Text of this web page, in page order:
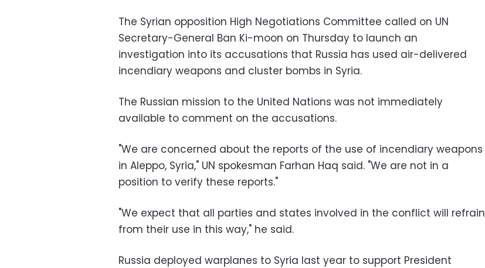
The Syrian opposition High Negotiations Committee called on UN
Secretary-General Ban Ki-moon on Thursday to launch an
investigation into its accusations that Russia has used air-delivered
incendiary weapons and cluster bombs in Syria.
The Russian mission to the United Nations was not immediately
available to comment on the accusations.
"We are concerned about the reports of the use of incendiary weapons
in Aleppo, Syria," UN spokesman Farhan Haq said. "We are not in a
position to verify these reports."
"We expect that all parties and states involved in the conflict will refrain
from their use in this way," he said.
Russia deployed warplanes to Syria last year to support President